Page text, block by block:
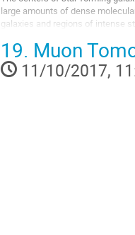
large amounts of dense
galaxies and regions of intense
Go
to
contribution
19. Muon
11/10/2017,